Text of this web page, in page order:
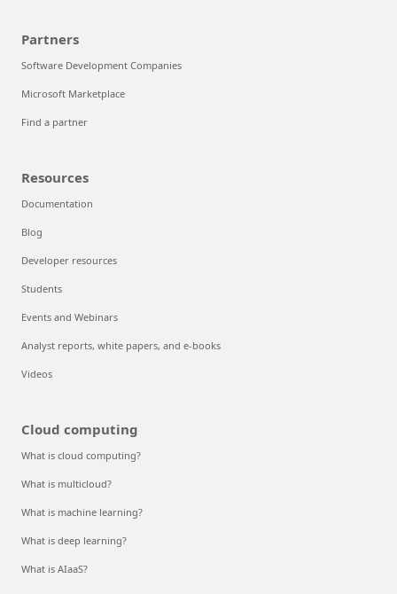
Partners
Software Development Companies
Microsoft Marketplace
Find a partner
Resources
Documentation
Blog
Developer resources
Students
Events and Webinars
Analyst reports, white papers, and e-books
Videos
Cloud computing
What is cloud computing?
What is multicloud?
What is machine learning?
What is deep learning?
What is AIaaS?